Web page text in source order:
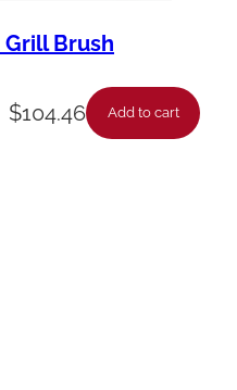
Brush
$104.46 Add to cart